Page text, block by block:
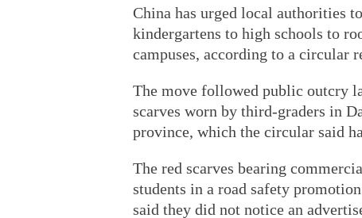
China has urged local authorities
kindergartens to high schools to
campuses, according to a circular
The move followed public outcry
scarves worn by third-graders in
province, which the circular said
The red scarves bearing
students in a road safety
said they did not notice an